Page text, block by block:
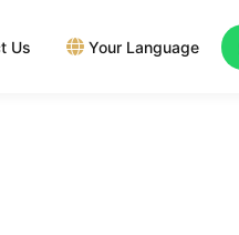
Us Your Language